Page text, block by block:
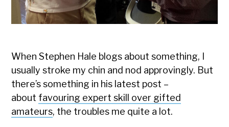
When Stephen Hale blogs about something, I
usually stroke my chin and nod approvingly. But
there’s something in his latest post –
about favouring expert skill over gifted
amateurs, the troubles me quite a lot.